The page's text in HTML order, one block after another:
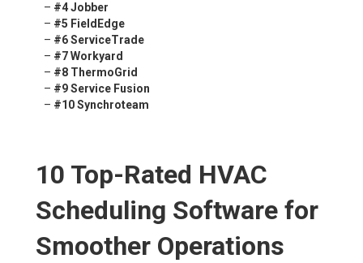
– #4 Jobber
– #5 FieldEdge
– #6 ServiceTrade
– #7 Workyard
– #8 ThermoGrid
– #9 Service Fusion
– #10 Synchroteam
10 Top-Rated HVAC
Scheduling Software for
Smoother Operations